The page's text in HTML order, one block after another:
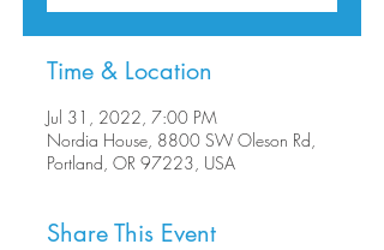
Time & Location
Jul 31, 2022, 7:00 PM
Nordia House, 8800 SW Oleson Rd,
Portland, OR 97223, USA
Share This Event